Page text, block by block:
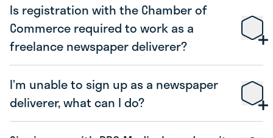
Is registration with the Chamber of
Commerce required to work as a
freelance newspaper deliverer?
I’m unable to sign up as a newspaper
deliverer, what can I do?